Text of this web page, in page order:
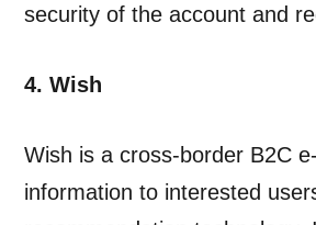
security of the account and
4. Wish
Wish is a cross-border B2C
information to interested